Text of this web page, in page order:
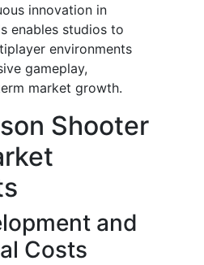
innovation in
enables studios to
environments
gameplay,
market growth.
Shooter
and
Costs